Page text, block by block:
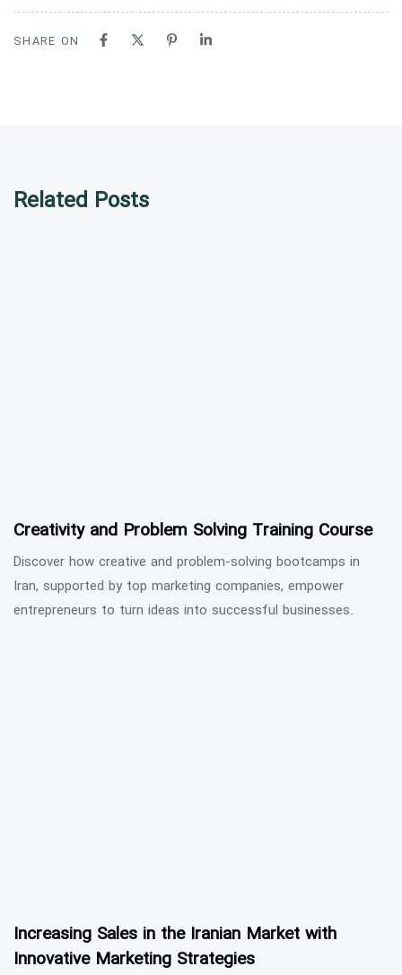
SHARE ON
Related Posts
Creativity and Problem Solving Training Course
Discover how creative and problem-solving bootcamps in
Iran, supported by top marketing companies, empower
entrepreneurs to turn ideas into successful businesses.
Increasing Sales in the Iranian Market with
Innovative Marketing Strategies